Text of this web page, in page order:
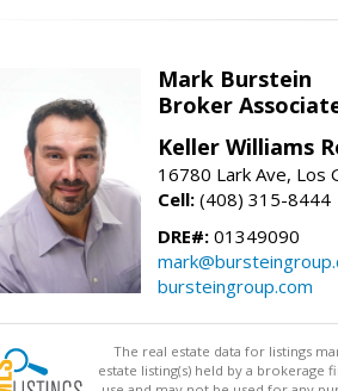
Mark Burstein
Broker
Keller Williams
16780 Lark Ave, Los
Cell: (408) 315-8444
DRE#: 01349090
bursteingroup.com
The real estate data for listings
estate listing(s) held by a